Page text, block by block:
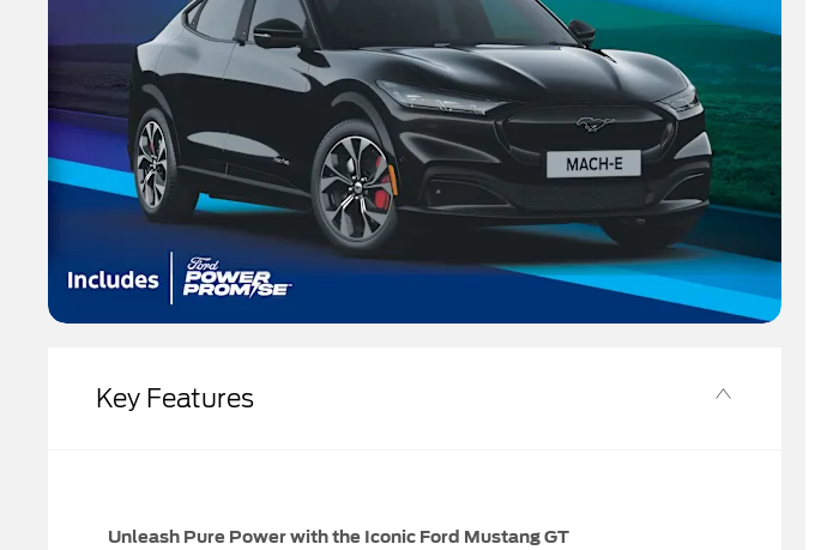
Key Features
Unleash Pure Power with the Iconic Ford Mustang GT